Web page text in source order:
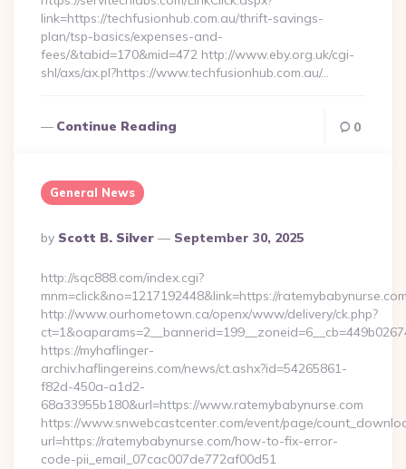
link=https://techfusionhub.com.au/thrift-savings-
plan/tsp-basics/expenses-and-
fees/&tabid=170&mid=472 http://www.eby.org.uk/cgi-
shl/axs/ax.pl?https://www.techfusionhub.com.au/…
Continue Reading 0
General News
Posted
By
By Scott B. Silver September 30, 2025
http://sqc888.com/index.cgi?
mnm=click&no=1217192448&link=https://
http://www.ourhometown.ca/openx/www/delivery/ck.php?
https://myhaflinger-
archiv.haflingereins.com/news/ct.ashx?id=54265861-
f82d-450a-a1d2-
68a33955b180&url=https://www.ratemybabynurse.com
https://www.snwebcastcenter.com/event/page/
url=https://ratemybabynurse.com/how-to-fix-error-
code-pii_email_07cac007de772af00d51